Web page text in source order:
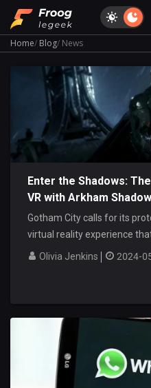
Home Blog News
Enter the Shadows:
VR with Arkham Shadow
Gotham City calls for its
virtual reality experience
Olivia Jenkins
2024-